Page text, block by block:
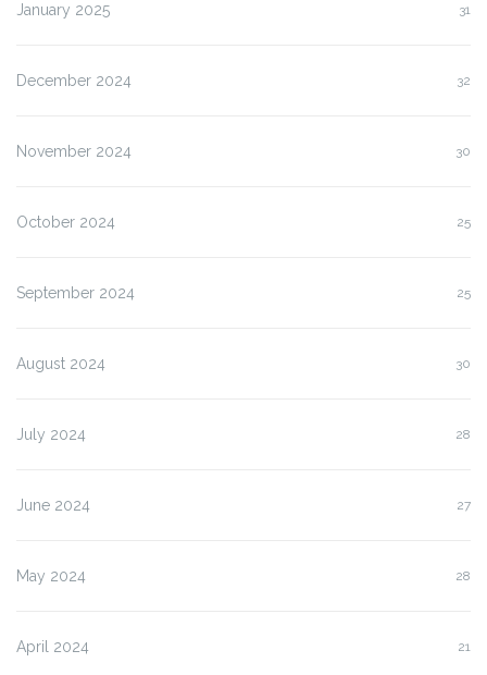
January 2025 31
December 2024 32
November 2024 30
October 2024 25
September 2024 25
August 2024 30
July 2024 28
June 2024 27
May 2024 28
April 2024 21